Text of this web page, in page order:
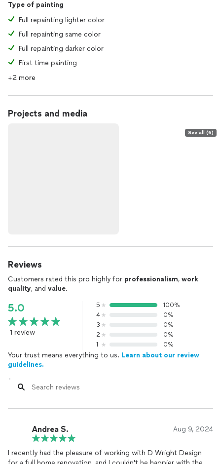
Type of painting
Full repainting lighter color
Full repainting same color
Full repainting darker color
First time painting
+2 more
Projects and media
See all (6)
Reviews
Customers rated this pro highly for professionalism, work
quality, and value.
5.0
1 review
5
100%
4
0%
3
0%
2
0%
1
0%
Your trust means everything to us. Learn about our review
guidelines.
Andrea S. Aug 9, 2024
I recently had the pleasure of working with D Wright Design